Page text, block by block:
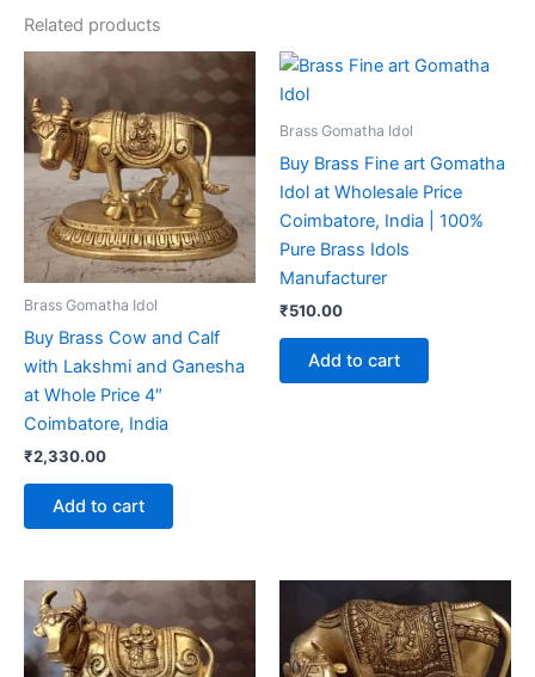
Related products
Brass Gomatha Idol
Buy Brass Cow and Calf
with Lakshmi and Ganesha
at Whole Price 4″
Coimbatore, India
₹2,330.00
Add to cart
Brass Gomatha Idol
Buy Brass Fine art Gomatha
Idol at Wholesale Price
Coimbatore, India | 100%
Pure Brass Idols
Manufacturer
₹510.00
Add to cart